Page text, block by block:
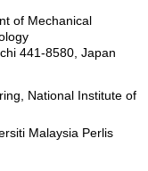
of Mechanical
441-8580, Japan
National Institute of
Malaysia Perlis